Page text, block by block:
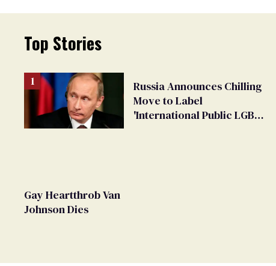
Top Stories
Russia Announces Chilling
Move to Label
'International Public LGBT
Gay Heartthrob Van
Johnson Dies